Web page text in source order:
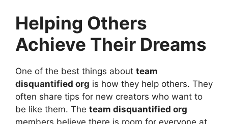
Helping Others
Achieve Their Dreams
One of the best things about team
disquantified org is how they help others. They
often share tips for new creators who want to
be like them. The team disquantified org
members believe there is room for everyone at